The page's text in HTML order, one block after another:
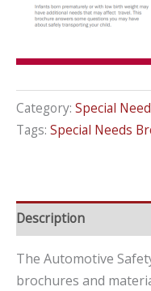
Category: Special
Tags: Special Needs
Description
The Automotive
brochures and